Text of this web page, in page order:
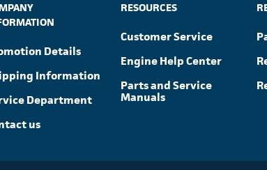
Details
Information
Department
us
RESOURCES
Customer Service
Engine Help Center
Parts and Service
Manuals